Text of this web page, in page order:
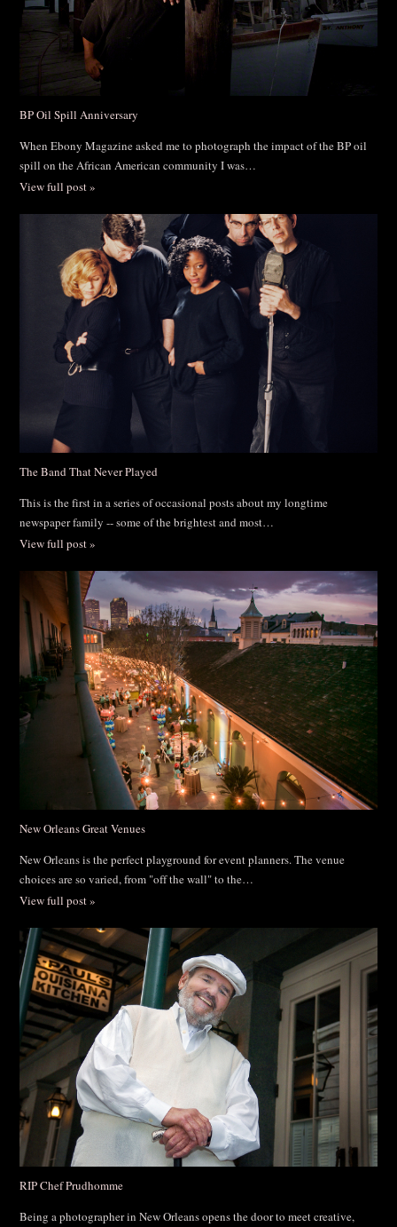
BP Oil Spill Anniversary
When Ebony Magazine asked me to photograph the impact of the BP oil
spill on the African American community I was…
View full post »
The Band That Never Played
This is the first in a series of occasional posts about my longtime
newspaper family -- some of the brightest and most…
View full post »
New Orleans Great Venues
New Orleans is the perfect playground for event planners. The venue
choices are so varied, from "off the wall" to the…
View full post »
RIP Chef Prudhomme
Being a photographer in New Orleans opens the door to meet creative,